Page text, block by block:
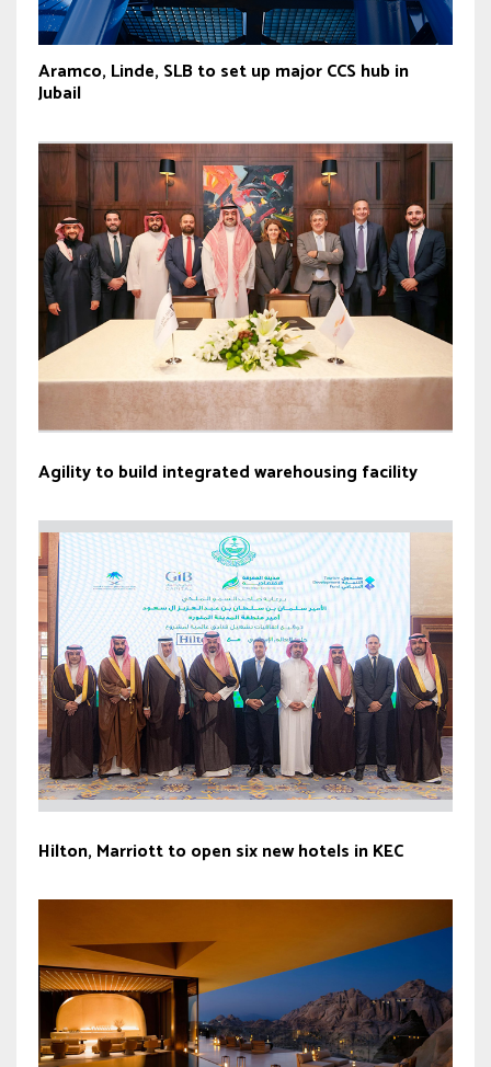
Aramco, Linde, SLB to set up major CCS hub in
Jubail
Agility to build integrated warehousing facility
Hilton, Marriott to open six new hotels in KEC